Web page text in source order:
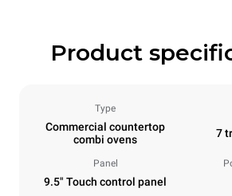
Product
Type
Commercial countertop
combi ovens
7
Panel
9.5" Touch control panel